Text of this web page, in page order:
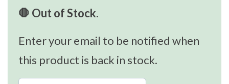
🛑 Out of Stock.
Enter your email to be notified when
this product is back in stock.